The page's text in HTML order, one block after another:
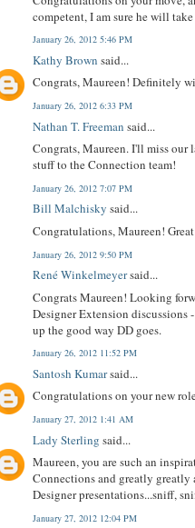
competent, I am sure he will
January 26, 2012 5:46 PM
Kathy Brown said...
Congrats, Maureen! Definitely
January 26, 2012 6:33 PM
Nathan T. Freeman said...
Congrats, Maureen. I'll miss our
stuff to the Connection team!
January 26, 2012 7:07 PM
Bill Malchisky said...
Congratulations, Maureen!
January 26, 2012 9:50 PM
René Winkelmeyersaid...
Congrats Maureen! Looking
Designer Extension discussions
up the good way DD goes.
January 26, 2012 11:52 PM
Santosh Kumarsaid...
Congratulations on your new
January 27, 2012 1:41 AM
Lady Sterling said...
Maureen, you are such an
Connections and greatly
Designer presentations...sniff,
January 27, 2012 12:04 PM